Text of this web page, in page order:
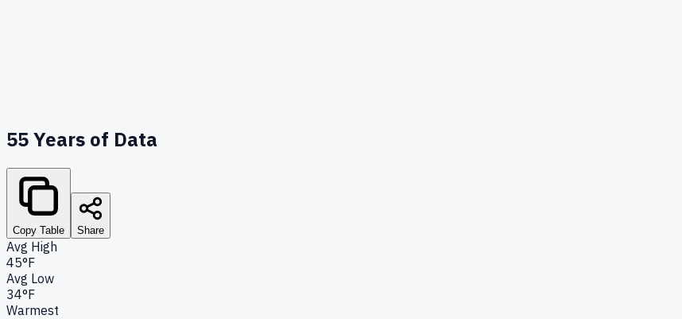
55Years of Data
Copy Table Share
Avg High
45°F
Avg Low
34°F
Warmest